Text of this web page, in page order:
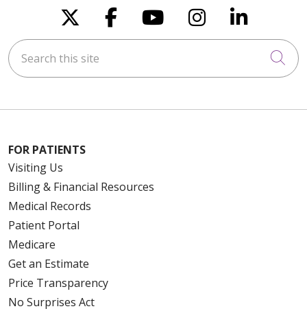
Follow us on X
Follow us on
Follow us on
Follow us
Follow
Search this site
FOR PATIENTS
Visiting Us
Billing & Financial Resources
Medical Records
Patient Portal
Medicare
Get an Estimate
Price Transparency
No Surprises Act